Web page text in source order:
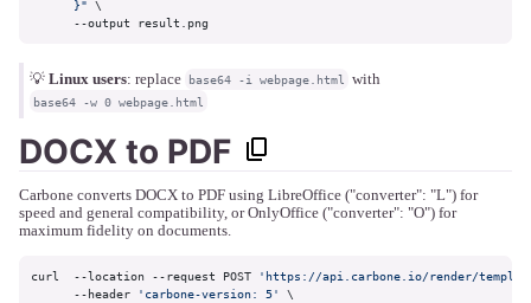
      }"
\
      --output result.png
💡 Linux users: replace base64 -i webpage.html with
base64 -w 0 webpage.html
DOCX to PDF
Carbone converts DOCX to PDF using LibreOffice ("converter": "L") for
speed and general compatibility, or OnlyOffice ("converter": "O") for
maximum fidelity on documents.
curl  --location --request POST
'https://api.carbone.io/render/
      --header
'carbone-version: 5'
\